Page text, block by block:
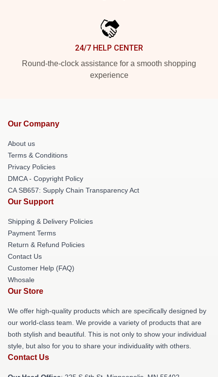
24/7 HELP CENTER
Round-the-clock assistance for a smooth shopping
experience
Our Company
About us
Terms & Conditions
Privacy Policies
DMCA - Copyright Policy
CA SB657: Supply Chain Transparency Act
Our Support
Shipping & Delivery Policies
Payment Terms
Return & Refund Policies
Contact Us
Customer Help (FAQ)
Whosale
Our Store
We offer high-quality products which are specifically designed by
our world-class team. We provide a variety of products that are
both stylish and beautiful. This is not only to show your individual
style, but also for you to share your individuality with others.
Contact Us